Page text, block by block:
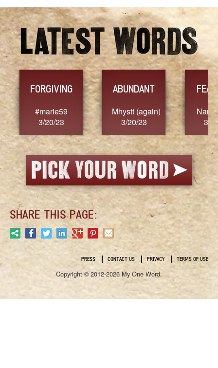
FORGIVING
#marie59
3/20/23
ABUNDANT
Mhystt (again)
3/20/23
3/
SHARE THIS PAGE:
PRESS CONTACT US PRIVACY TERMS OF USE
Copyright © 2012-2026 My One Word.